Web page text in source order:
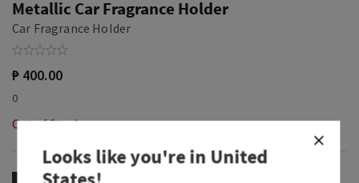
Metallic Car Fragrance Holder
Car Fragrance Holder
₱ 400.00
0
Out of Stock
Looks like you're inUnited